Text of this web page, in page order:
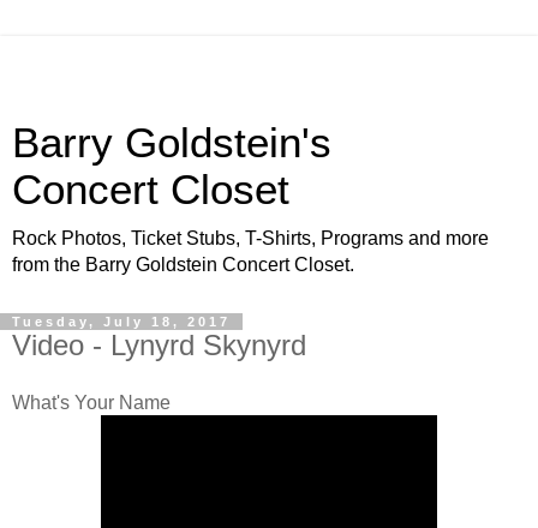
Barry Goldstein's
Concert Closet
Rock Photos, Ticket Stubs, T-Shirts, Programs and more
from the Barry Goldstein Concert Closet.
Tuesday, July 18, 2017
Video - Lynyrd Skynyrd
What's Your Name